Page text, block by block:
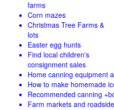
farms
Corn mazes
Christmas Tree Farms &
lots
Easter egg hunts
Find local children's
consignment sales
Home canning equipment
How to make homemade
Recommended canning
Farm markets and